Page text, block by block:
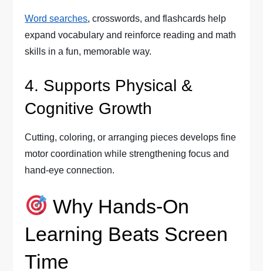
Word searches, crosswords, and flashcards help
expand vocabulary and reinforce reading and math
skills in a fun, memorable way.
4. Supports Physical &
Cognitive Growth
Cutting, coloring, or arranging pieces develops fine
motor coordination while strengthening focus and
hand-eye connection.
Why Hands-On
Learning Beats Screen
Time